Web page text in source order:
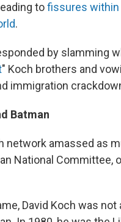
tofissures
.
by slamming
" Koch brothers and
immigration
Batman
network amassed as
National Committee,
David Koch was not